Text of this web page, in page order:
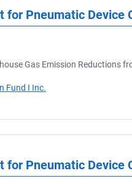
for Pneumatic Device
Gas Emission Reductions
Fund I Inc.
for Pneumatic Device